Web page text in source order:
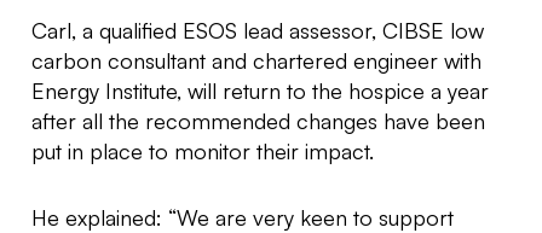
Carl, a qualified ESOS lead assessor, CIBSE low
carbon consultant and chartered engineer with
Energy Institute, will return to the hospice a year
after all the recommended changes have been
put in place to monitor their impact.
He explained: “We are very keen to support